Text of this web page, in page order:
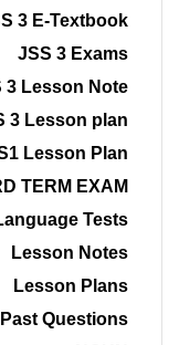
3 E-Textbook
JSS 3 Exams
3 Lesson Note
3 Lesson plan
Lesson Plan
TERM EXAM
Tests
Lesson Notes
Lesson Plans
Questions